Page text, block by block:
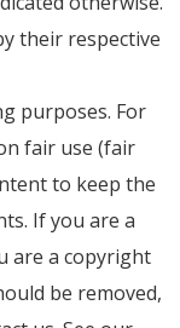
their respective
purposes. For
fair use (fair
to keep the
If you are a
are a copyright
be removed,